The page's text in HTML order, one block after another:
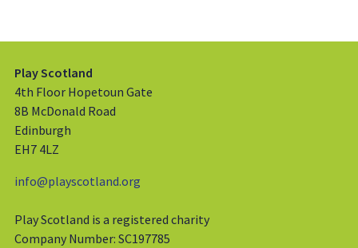
Play Scotland
4th Floor Hopetoun Gate
8B McDonald Road
Edinburgh
EH7 4LZ
info@playscotland.org
Play Scotland is a registered charity
Company Number: SC197785